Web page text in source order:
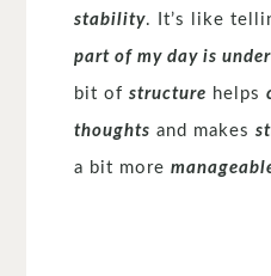
stability. It’s like
part of my day is
bit ofstructure helps
thoughts and makes
a bit more